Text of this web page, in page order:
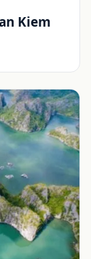
Kiem